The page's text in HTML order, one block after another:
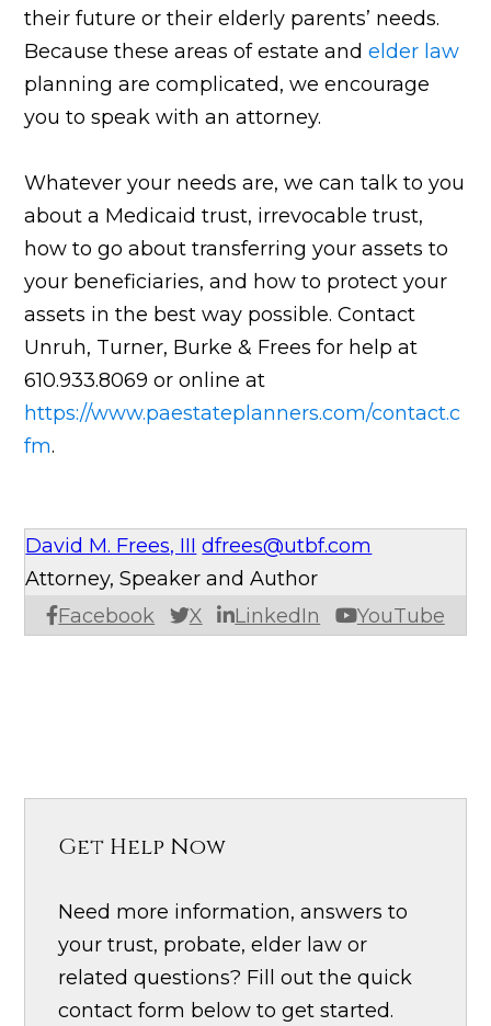
their future or their elderly parents’ needs.
Because these areas of estate andelder law
planning are complicated, we encourage
you to speak with an attorney.
Whatever your needs are, we can talk to you
about a Medicaid trust, irrevocable trust,
how to go about transferring your assets to
your beneficiaries, and how to protect your
assets in the best way possible. Contact
Unruh, Turner, Burke & Frees for help at
610.933.8069 or online at
https://www.paestateplanners.com/contact.c
fm.
David M. Frees, III dfrees@utbf.com
Facebook X LinkedIn YouTube
Attorney, Speaker and Author
Get Help Now
Need more information, answers to
your trust, probate, elder law or
related questions? Fill out the quick
contact form below to get started.